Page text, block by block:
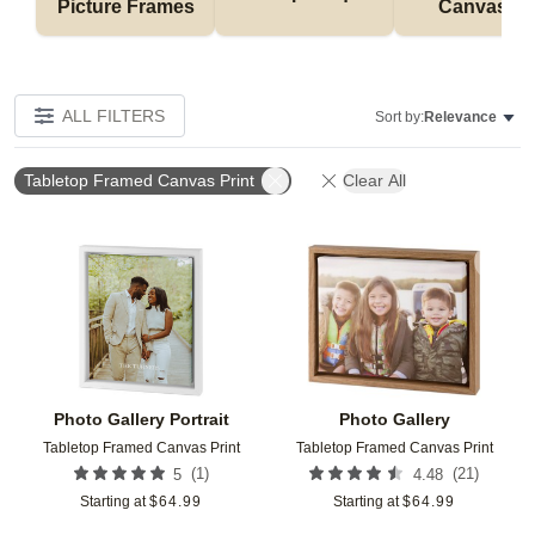
Picture Frames Canvases
ALL FILTERS Sort by:Relevance
Tabletop Framed Canvas Print Clear All
Photo Gallery Portrait
Tabletop Framed Canvas Print
5 (1)
Starting at $64.99
Add to favorites
Photo Gallery
Tabletop Framed Canvas Print
4.48 (21)
Starting at $64.99